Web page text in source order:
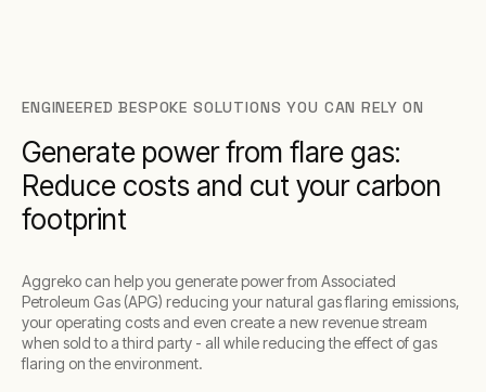
ENGINEERED BESPOKE SOLUTIONS YOU CAN RELY ON
Generate power from flare gas:
Reduce costs and cut your carbon
footprint
Aggreko can help you generate power from Associated
Petroleum Gas (APG) reducing your natural gas flaring emissions,
your operating costs and even create a new revenue stream
when sold to a third party - all while reducing the effect of gas
flaring on the environment.